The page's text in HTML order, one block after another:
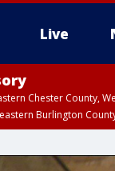
Live
Chester
Burlington